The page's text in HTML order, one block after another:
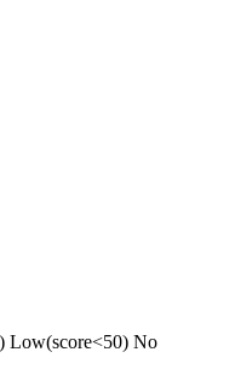
Low(score<50) No